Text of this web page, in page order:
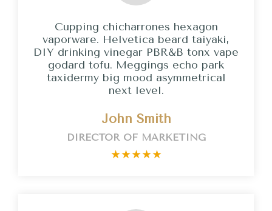
Cupping chicharrones hexagon
vaporware. Helvetica beard taiyaki,
DIY drinking vinegar PBR&B tonx vape
godard tofu. Meggings echo park
taxidermy big mood asymmetrical
next level.
John Smith
DIRECTOR OF MARKETING
★★★★★